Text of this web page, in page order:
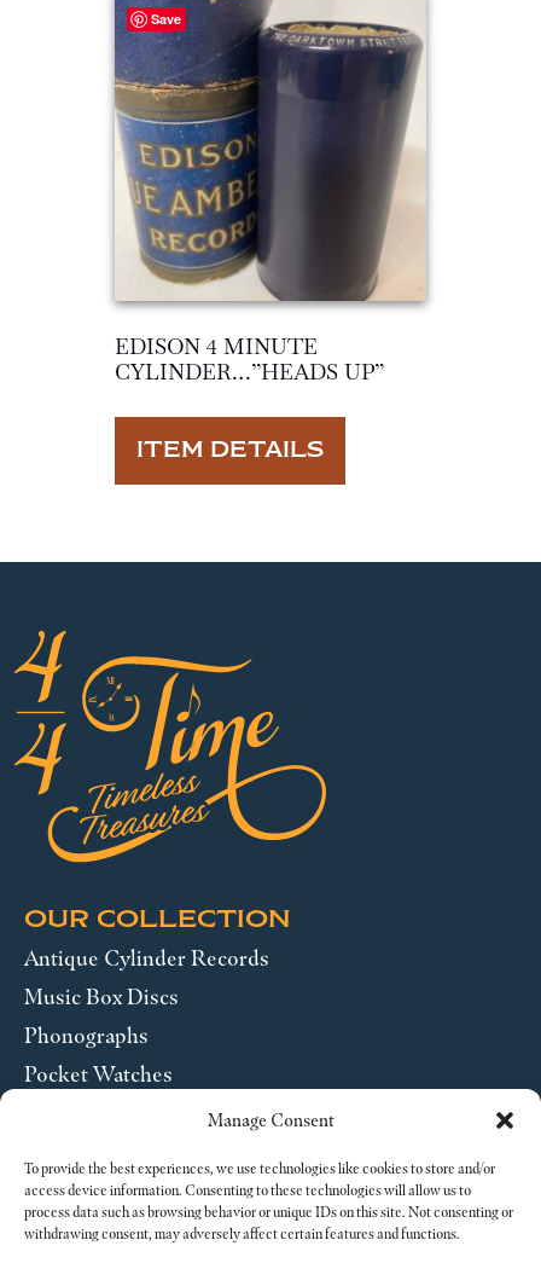
Manage Consent
To provide the best experiences, we use technologies like cookies to store and/or
access device information. Consenting to these technologies will allow us to
process data such as browsing behavior or unique IDs on this site. Not consenting or
withdrawing consent, may adversely affect certain features and functions.
Save
EDISON 4 MINUTE
CYLINDER…”HEADS UP”
ITEM DETAILS
OUR COLLECTION
Antique Cylinder Records
Music Box Discs
Phonographs
Pocket Watches
ABOUT US
SEND US A MESSAGE